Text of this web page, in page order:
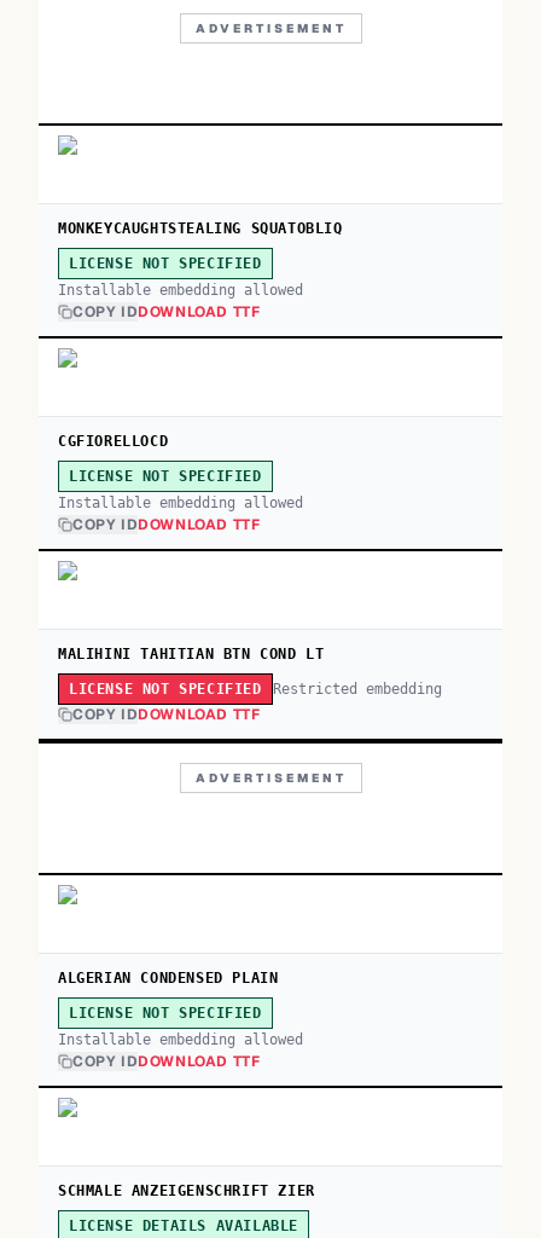
ADVERTISEMENT
MONKEYCAUGHTSTEALING SQUATOBLIQ
LICENSE NOT SPECIFIED
Installable embedding allowed
COPY IDDOWNLOAD TTF
CGFIORELLOCD
LICENSE NOT SPECIFIED
Installable embedding allowed
COPY IDDOWNLOAD TTF
MALIHINI TAHITIAN BTN COND LT
LICENSE NOT SPECIFIED Restricted embedding
COPY IDDOWNLOAD TTF
ADVERTISEMENT
ALGERIAN CONDENSED PLAIN
LICENSE NOT SPECIFIED
Installable embedding allowed
COPY IDDOWNLOAD TTF
SCHMALE ANZEIGENSCHRIFT ZIER
LICENSE DETAILS AVAILABLE